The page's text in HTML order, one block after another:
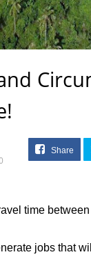
Share
time
jobs that